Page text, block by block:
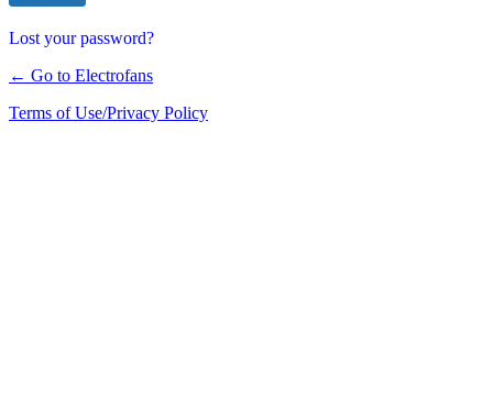
Lost your password?
← Go to Electrofans
Terms of Use/Privacy Policy